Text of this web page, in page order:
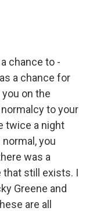
chance to -
a chance for
on the
to your
twice a night
you
was a
that still exists. I
Greene and
are all